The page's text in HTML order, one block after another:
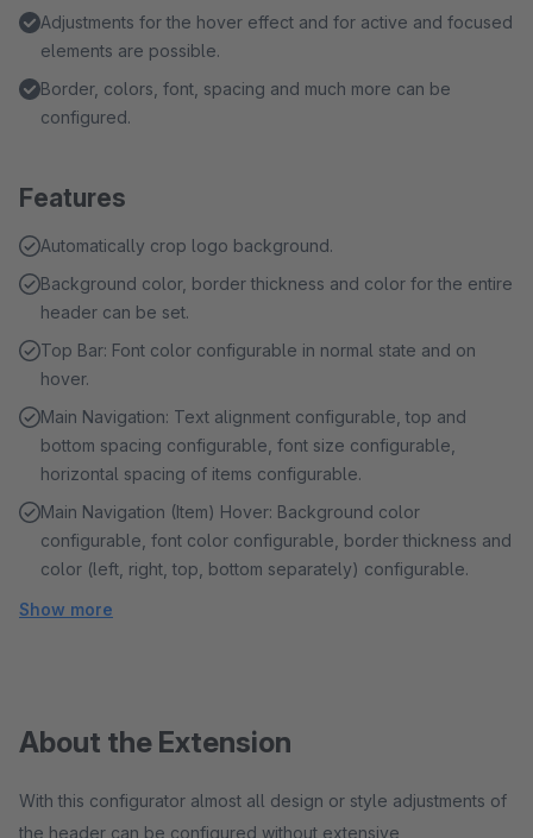
Adjustments for the hover effect and for active and focused
elements are possible.
Border, colors, font, spacing and much more can be
configured.
Features
Automatically crop logo background.
Background color, border thickness and color for the entire
header can be set.
Top Bar: Font color configurable in normal state and on
hover.
Main Navigation: Text alignment configurable, top and
bottom spacing configurable, font size configurable,
horizontal spacing of items configurable.
Main Navigation (Item) Hover: Background color
configurable, font color configurable, border thickness and
color (left, right, top, bottom separately) configurable.
Show more
About the Extension
With this configurator almost all design or style adjustments of
the header can be configured without extensive